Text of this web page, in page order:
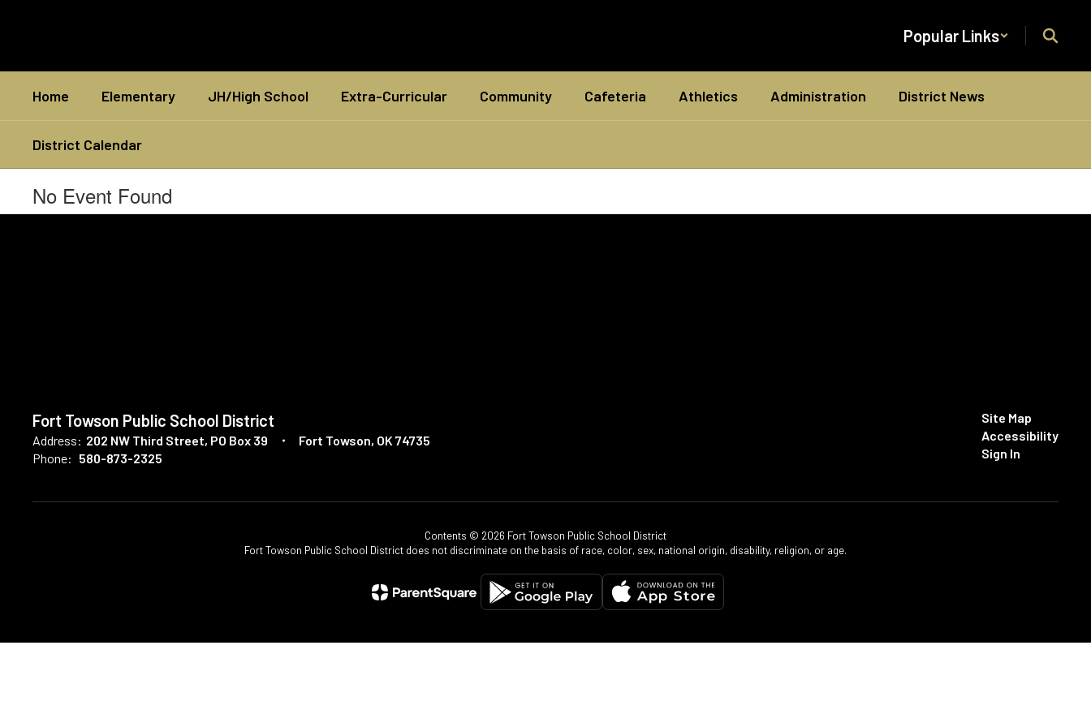
Popular Links
Home Elementary JH/High School Extra-Curricular Community Cafeteria Athletics Administration District News
District Calendar
No Event Found
Fort Towson Public School District
Address: 202 NW Third Street PO Box 39
Fort Towson, OK 74735
Phone: 580-873-2325
Site Map
Accessibility
Sign In
Contents © 2026 Fort Towson Public School District
Fort Towson Public School District does not discriminate on the basis of race, color, sex, national origin, disability, religion, or age.